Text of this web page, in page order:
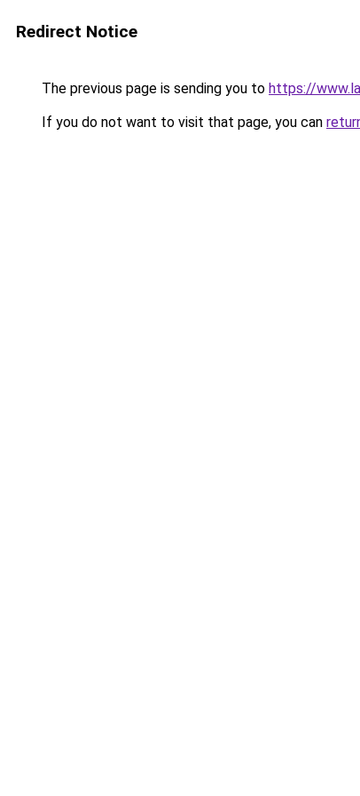
Redirect Notice
The previous page is sending you to https://
If you do not want to visit that page, you can